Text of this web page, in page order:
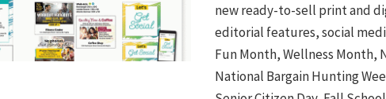
new ready-to-sell print and
editorial features, social
Fun Month, Wellness Month,
National Bargain Hunting